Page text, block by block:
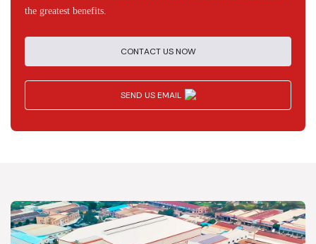
the greatest benefits.
CONTACT US NOW
SEND US EMAIL